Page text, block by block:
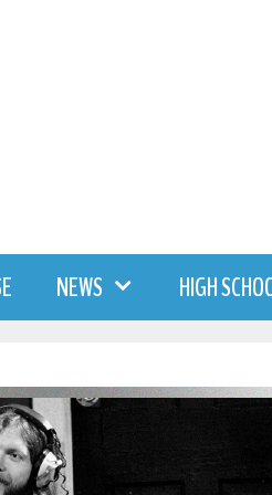
NEWS HIGH